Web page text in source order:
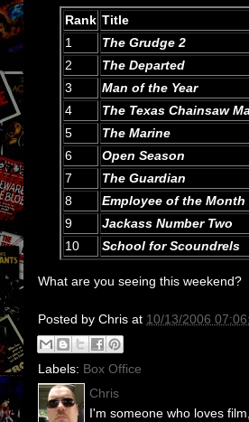
Rank Title
1
The Grudge 2
2
The Departed
3
Man of the Year
4
The Texas Chainsaw
5
The Marine
6
Open Season
7
The Guardian
8
Employee of the Month
9
Jackass Number Two
10
School for Scoundrels
What are you seeing this weekend?
Posted by Chris at 10/13/2006
Labels: Box Office
Chris
I'm someone who loves